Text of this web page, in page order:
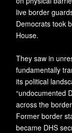
live border
Democrats took
House.
They saw in
fundamentally
its political
“undocumented
across the
Former border
became DHS